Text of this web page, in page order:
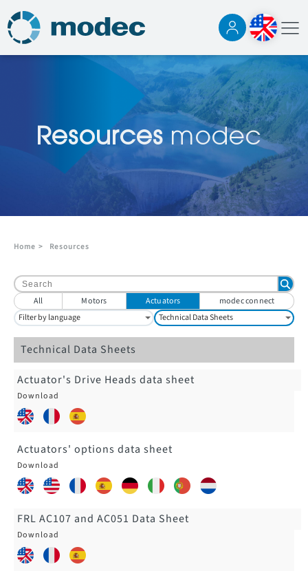
Resourcesmodec
Home > Resources
All Motors Actuators
modec connect
Filter by language
Technical Data Sheets
Technical Data Sheets
Actuator's Drive Heads data sheet
Actuators' options data sheet
FRL AC107 and AC051 Data Sheet